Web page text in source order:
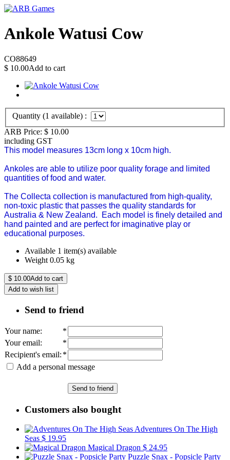
Ankole Watusi Cow
CO88649
$ 10.00Add to cart
Quantity (1 available) :
ARB Price: $ 10.00
including GST
This model measures 13cm long x 10cm high.
Ankoles are able to utilize poor quality forage and limited
quantities of food and water.
The Collecta collection is manufactured from high-quality,
non-toxic plastic that passes the quality standards for
Australia & New Zealand.
Each model is finely detailed and
hand painted and are perfect for imaginative play or
educational purposes.
Available 1 item(s) available
Weight 0.05 kg
$ 10.00Add to cart
Add to wish list
Send to friend
Your name:
*
Your email:
*
Recipient's email: *
Add a personal message
Send to friend
Customers also bought
Adventures On The High
Seas $ 19.95
Magical Dragon $ 24.95
Puzzle Snax - Popsicle Party